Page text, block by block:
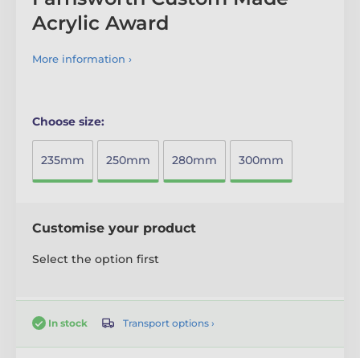
Acrylic Award
More information ›
Choose size:
235mm 250mm 280mm 300mm
Customise your product
Select the option first
In stock Transport options ›